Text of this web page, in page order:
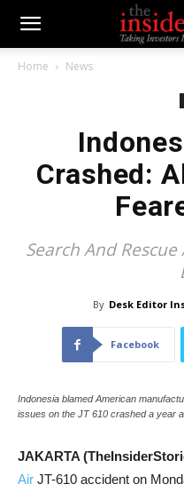
Home News
Crashed:
Search And
By Desk Editor
Facebook
Indonesia blamed American
issues on the JT 610 crashed a year
JAKARTA
Air JT-610 accident on